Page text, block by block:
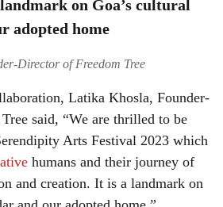
on Goa’s cultural
adopted home
Director of Freedom Tree
Latika Khosla, Founder-
said, “We are thrilled to be
Arts Festival 2023 which
humans and their journey of
and creation. It is a landmark on